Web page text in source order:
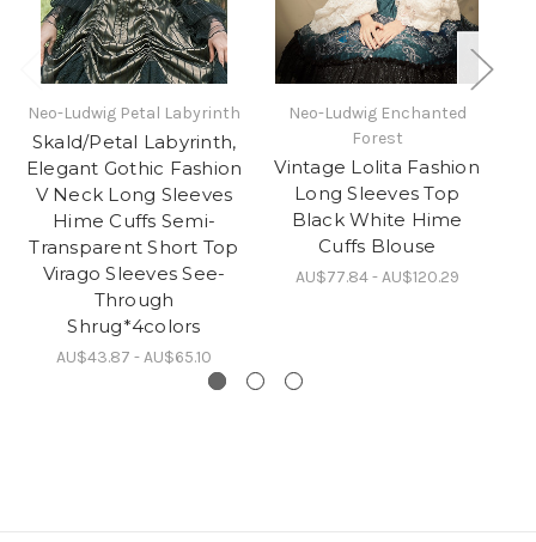
Neo-Ludwig Petal Labyrinth
Skald/Petal Labyrinth,
Elegant Gothic Fashion
V Neck Long Sleeves
Hime Cuffs Semi-
Transparent Short Top
Virago Sleeves See-
Through
Shrug*4colors
AU$43.87 - AU$65.10
Neo-Ludwig Enchanted
Forest
Vintage Lolita Fashion
Long Sleeves Top
Black White Hime
Cuffs Blouse
AU$77.84 - AU$120.29